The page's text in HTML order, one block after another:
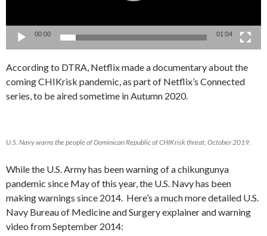
00:00 01:04
According to DTRA, Netflix made a documentary about the
coming CHIKrisk pandemic, as part of Netflix’s Connected
series, to be aired sometime in Autumn 2020.
U.S. Navy warns the people of Dominican Republic of CHIKrisk threat, October 2019.
While the U.S. Army has been warning of a chikungunya
pandemic since May of this year, the U.S. Navy has been
making warnings since 2014. Here’s a much more detailed U.S.
Navy Bureau of Medicine and Surgery explainer and warning
video from September 2014: